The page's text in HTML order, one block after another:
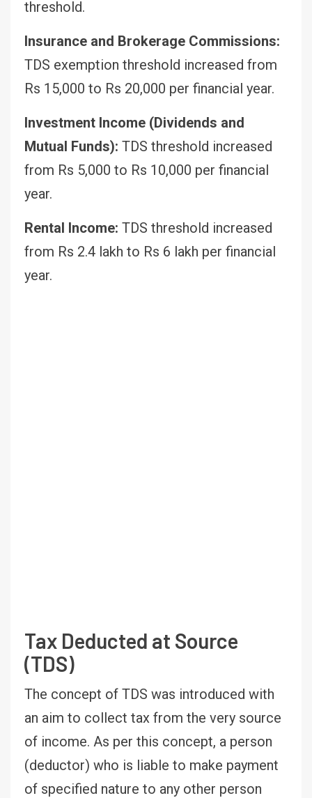
threshold.
Insurance and Brokerage Commissions:
TDS exemption threshold increased from
Rs 15,000 to Rs 20,000 per financial year.
Investment Income (Dividends and
Mutual Funds): TDS threshold increased
from Rs 5,000 to Rs 10,000 per financial
year.
Rental Income: TDS threshold increased
from Rs 2.4 lakh to Rs 6 lakh per financial
year.
Tax Deducted at Source
(TDS)
The concept of TDS was introduced with
an aim to collect tax from the very source
of income. As per this concept, a person
(deductor) who is liable to make payment
of specified nature to any other person